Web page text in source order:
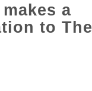
a
to The